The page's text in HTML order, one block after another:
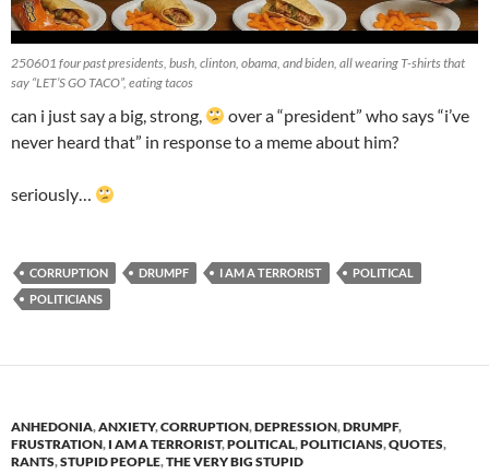
250601 four past presidents, bush, clinton, obama, and biden, all wearing T-shirts that
say “LET’S GO TACO”, eating tacos
can i just say a big, strong,
over a “president” who says “i’ve
never heard that” in response to a meme about him?
seriously…
CORRUPTION DRUMPF I AM A TERRORIST
POLITICAL
POLITICIANS
ANHEDONIA,ANXIETY,CORRUPTION,DEPRESSION,DRUMPF,
FRUSTRATION, I AM A TERRORIST,POLITICAL,POLITICIANS,QUOTES,
RANTS,STUPID PEOPLE,THE VERY BIG STUPID